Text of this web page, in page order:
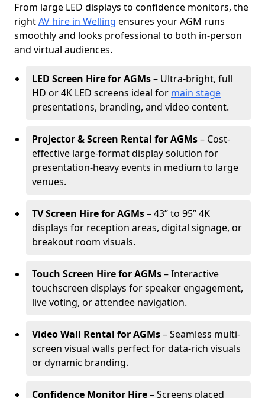
From large LED displays to confidence monitors, the
rightAV hire in Welling ensures your AGM runs
smoothly and looks professional to both in-person
and virtual audiences.
LED Screen Hire for AGMs– Ultra-bright, full
HD or 4K LED screens ideal for main stage
presentations, branding, and video content.
Projector & Screen Rental for AGMs– Cost-
effective large-format display solution for
presentation-heavy events in medium to large
venues.
TV Screen Hire for AGMs– 43” to 95” 4K
displays for reception areas, digital signage, or
breakout room visuals.
Touch Screen Hire for AGMs– Interactive
touchscreen displays for speaker engagement,
live voting, or attendee navigation.
Video Wall Rental for AGMs– Seamless multi-
screen visual walls perfect for data-rich visuals
or dynamic branding.
Confidence Monitor Hire– Screens placed